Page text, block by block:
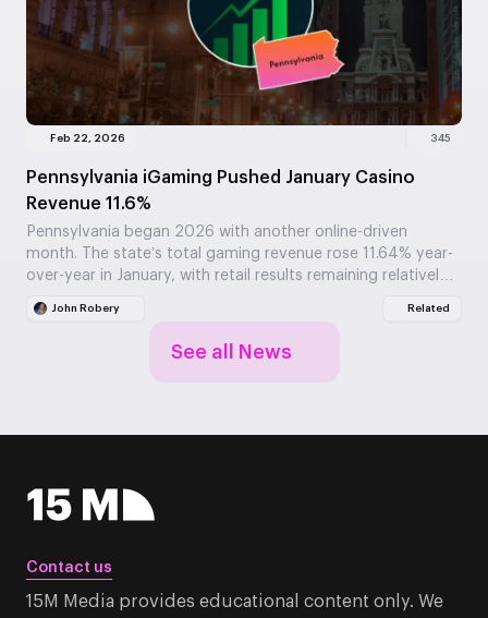
Feb 22, 2026 345
Pennsylvania iGaming Pushed January Casino
Revenue 11.6%
Pennsylvania began 2026 with another online-driven
month. The state’s total gaming revenue rose 11.64% year-
over-year in January, with retail results remaining relatively
John Robery Related
See all News
Contact us
15M Media provides educational content only. We